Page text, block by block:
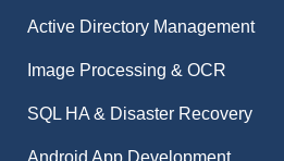
Active Directory Management
Image Processing & OCR
SQL HA & Disaster Recovery